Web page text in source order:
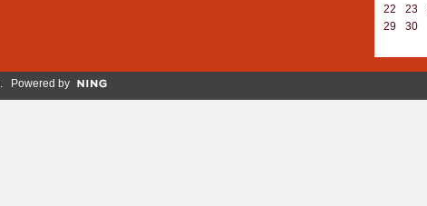
22
23
29
30
. Powered by